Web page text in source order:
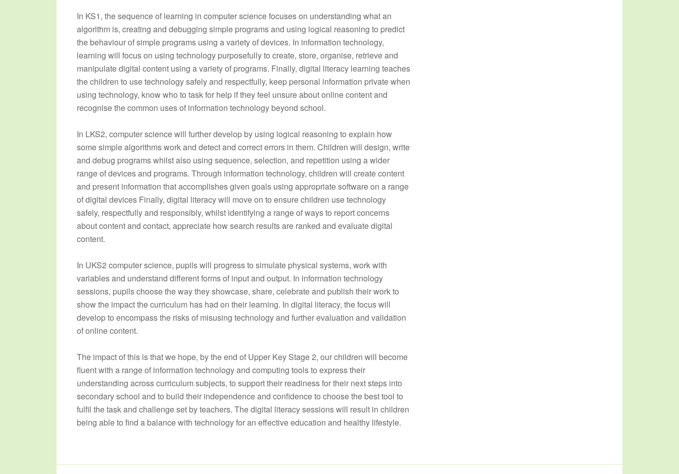
In KS1, the sequence of learning in computer science focuses on understanding what an
algorithm is, creating and debugging simple programs and using logical reasoning to predict
the behaviour of simple programs using a variety of devices. In information technology,
learning will focus on using technology purposefully to create, store, organise, retrieve and
manipulate digital content using a variety of programs. Finally, digital literacy learning teaches
the children to use technology safely and respectfully, keep personal information private when
using technology, know who to task for help if they feel unsure about online content and
recognise the common uses of information technology beyond school.
In LKS2, computer science will further develop by using logical reasoning to explain how
some simple algorithms work and detect and correct errors in them. Children will design, write
and debug programs whilst also using sequence, selection, and repetition using awider
range of devices and programs. Through information technology, children will create content
and present information that accomplishes given goals using appropriate software on a range
of digital devices Finally, digital literacy will move on to ensure children use technology
safely, respectfully and responsibly, whilst identifying a range of ways to report concerns
about content and contact, appreciate how search results are ranked and evaluate digital
content.
In UKS2 computer science, pupils will progress to simulate physical systems, work with
variables and understand different forms of input and output. In information technology
sessions, pupils choose the way they showcase, share, celebrate and publish their work to
show the impact the curriculum has had on their learning. In digital literacy, the focus will
develop to encompass the risks of misusing technology and further evaluation and validation
of online content.
The impact of this is that we hope, by the end of Upper Key Stage 2, our children will become
fluent with a range of information technology and computing tools to express their
understanding across curriculum subjects, to support their readiness for their next steps into
secondary school and to build their independence and confidence to choose the best tool to
fulfil the task and challenge set by teachers. The digital literacy sessions will result in children
being able to find a balance with technology for an effective education and healthy lifestyle.